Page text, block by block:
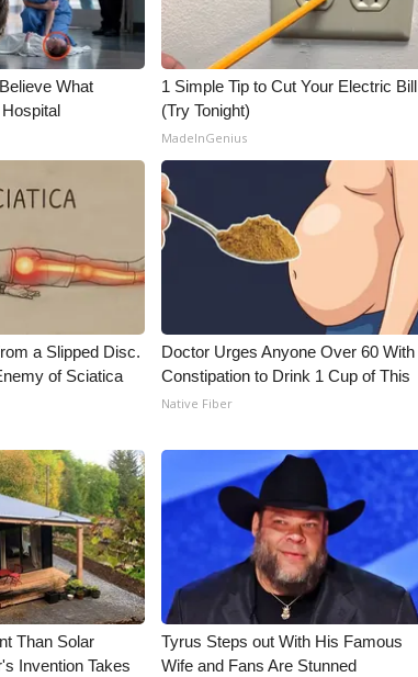
What
1 Simple Tip to Cut Your Electric Bill
(Try Tonight)
MadeInGenius
a Slipped Disc.
of Sciatica
Doctor Urges Anyone Over 60 With
Constipation to Drink 1 Cup of This
Native Fiber
Than Solar
Invention Takes
Tyrus Steps out With His Famous
Wife and Fans Are Stunned